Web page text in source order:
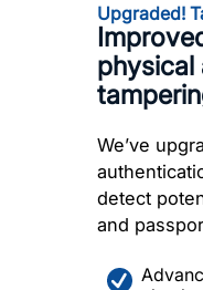
Upgraded!
physical
We’ve
detect
and